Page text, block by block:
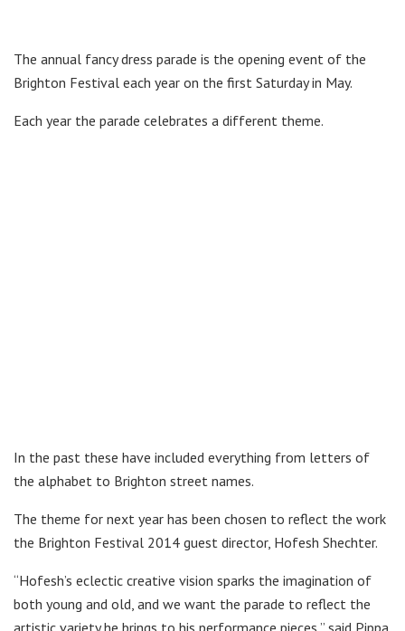
The annual fancy dress parade is the opening event of the
Brighton Festival each year on the first Saturday in May.
Each year the parade celebrates a different theme.
In the past these have included everything from letters of
the alphabet to Brighton street names.
The theme for next year has been chosen to reflect the work
the Brighton Festival 2014 guest director, Hofesh Shechter.
“Hofesh’s eclectic creative vision sparks the imagination of
both young and old, and we want the parade to reflect the